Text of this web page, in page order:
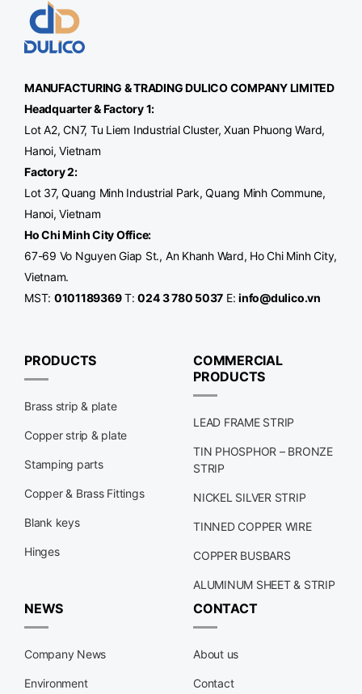
MANUFACTURING & TRADINGDULICOCOMPANY LIMITED
Headquarter & Factory 1:
Lot A2, CN7, Tu Liem Industrial Cluster, Xuan Phuong Ward,
Hanoi, Vietnam
Factory 2:
Lot 37, Quang Minh Industrial Park, Quang Minh Commune,
Hanoi, Vietnam
Ho Chi Minh City Office:
67-69 Vo Nguyen Giap St., An Khanh Ward, Ho Chi Minh City,
Vietnam.
MST: 0101189369T:024 3 780 5037 E:info@dulico.vn
PRODUCTS
Brass strip & plate
Copper strip & plate
Stamping parts
Copper & Brass Fittings
Blank keys
Hinges
COMMERCIAL
PRODUCTS
LEAD FRAME STRIP
TIN PHOSPHOR – BRONZE
STRIP
NICKEL SILVER STRIP
TINNED COPPER WIRE
COPPER BUSBARS
ALUMINUM SHEET & STRIP
NEWS
Company News
Environment
CONTACT
About us
Contact